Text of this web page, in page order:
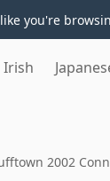
you're
Irish
2002